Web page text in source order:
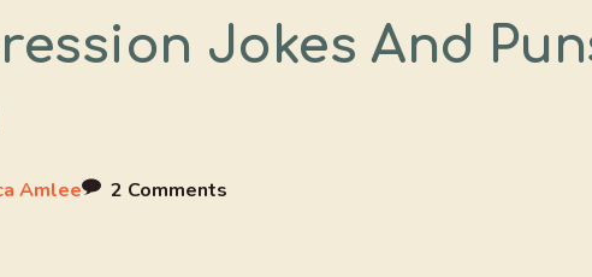
Jokes And
Amlee 2 Comments